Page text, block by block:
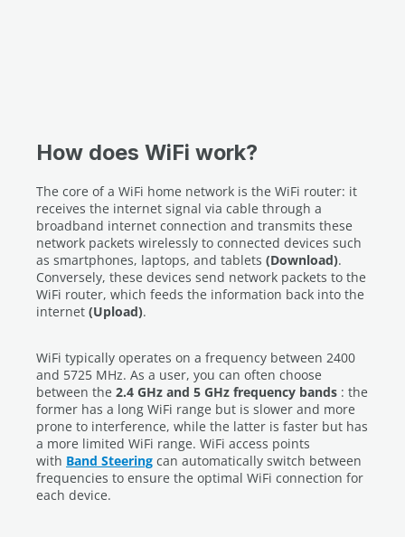
How does WiFi work?
The core of a WiFi home network is the WiFi router: it
receives the internet signal via cable through a
broadband internet connection and transmits these
network packets wirelessly to connected devices such
as smartphones, laptops, and tablets (Download).
Conversely, these devices send network packets to the
WiFi router, which feeds the information back into the
internet (Upload).
WiFi typically operates on a frequency between 2400
and 5725 MHz. As a user, you can often choose
between the 2.4 GHz and 5 GHz frequency bands : the
former has a long WiFi range but is slower and more
prone to interference, while the latter is faster but has
a more limited WiFi range. WiFi access points
with Band Steering can automatically switch between
frequencies to ensure the optimal WiFi connection for
each device.